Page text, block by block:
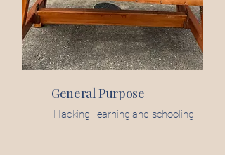
General Purpose
Hacking, learning and schooling